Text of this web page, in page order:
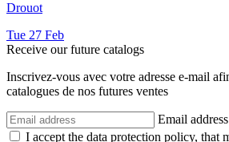
Drouot
Tue 27 Feb
Receive our future catalogs
Inscrivez-vous avec votre adresse e-mail
catalogues de nos futures ventes
Email address
I accept the data protection policy, that